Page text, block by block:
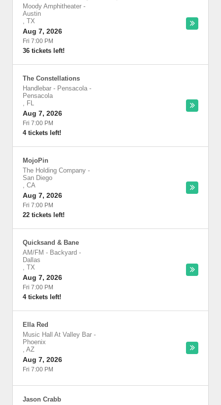
Moody Amphitheater -
Austin
, TX
Aug 7, 2026
Fri 7:00 PM
36 tickets left!
The Constellations
Handlebar - Pensacola -
Pensacola
, FL
Aug 7, 2026
Fri 7:00 PM
4 tickets left!
MojoPin
The Holding Company -
San Diego
, CA
Aug 7, 2026
Fri 7:00 PM
22 tickets left!
Quicksand & Bane
AM/FM - Backyard -
Dallas
, TX
Aug 7, 2026
Fri 7:00 PM
4 tickets left!
Ella Red
Music Hall At Valley Bar -
Phoenix
, AZ
Aug 7, 2026
Fri 7:00 PM
Jason Crabb